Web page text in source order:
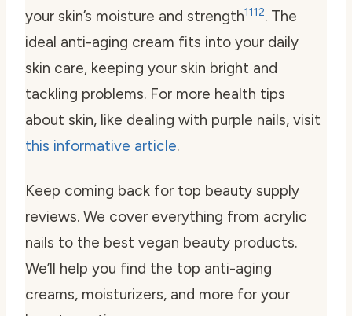
your skin’s moisture and strength1112. The
ideal anti-aging cream fits into your daily
skin care, keeping your skin bright and
tackling problems. For more health tips
about skin, like dealing with purple nails, visit
this informative article.
Keep coming back for top beauty supply
reviews. We cover everything from acrylic
nails to the best vegan beauty products.
We’ll help you find the top anti-aging
creams, moisturizers, and more for your